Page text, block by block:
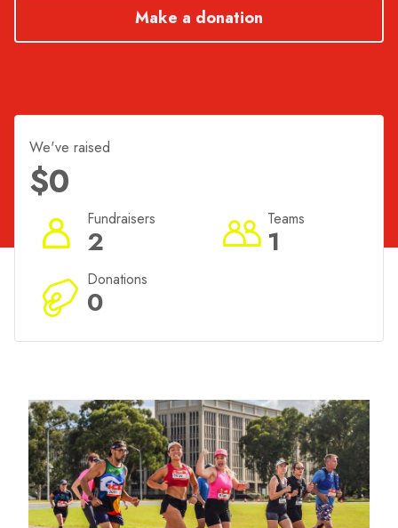
There is something for runners of every level, so join
in on this extraordinary celebration of running -
Make a donation
We've raised
$0
2
Fundraisers
1
Teams
0
Donations